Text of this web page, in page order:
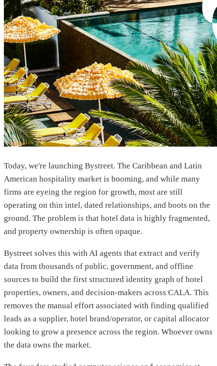
Today, we're launching Bystreet. The Caribbean and Latin
American hospitality market is booming, and while many
firms are eyeing the region for growth, most are still
operating on thin intel, dated relationships, and boots on the
ground. The problem is that hotel data is highly fragmented,
and property ownership is often opaque.
Bystreet solves this with AI agents that extract and verify
data from thousands of public, government, and offline
sources to build the first structured identity graph of hotel
properties, owners, and decision-makers across CALA. This
removes the manual effort associated with finding qualified
leads as a supplier, hotel brand/operator, or capital allocator
looking to grow a presence across the region. Whoever owns
the data owns the market.